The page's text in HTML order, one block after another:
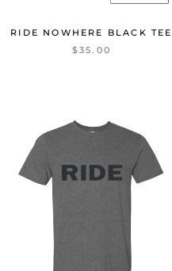
RIDE NOWHERE BLACK TEE
$35.00